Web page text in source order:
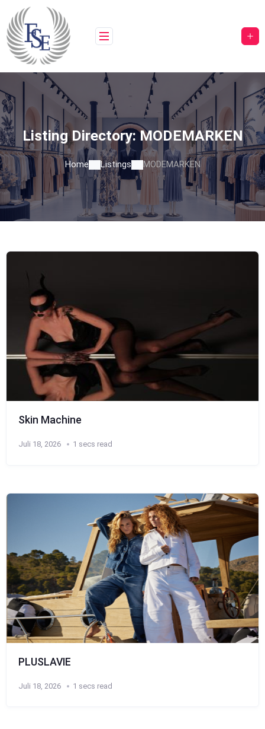
content
Listing Directory:MODEMARKEN
Home Listings MODEMARKEN
Skin Machine
Juli 18, 2026 1 secs read
PLUSLAVIE
Juli 18, 2026 1 secs read